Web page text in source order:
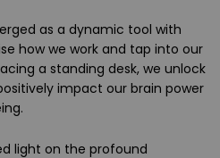
as a dynamic tool with
how we work and tap into our
a standing desk, we unlock
impact our brain power
light on the profound